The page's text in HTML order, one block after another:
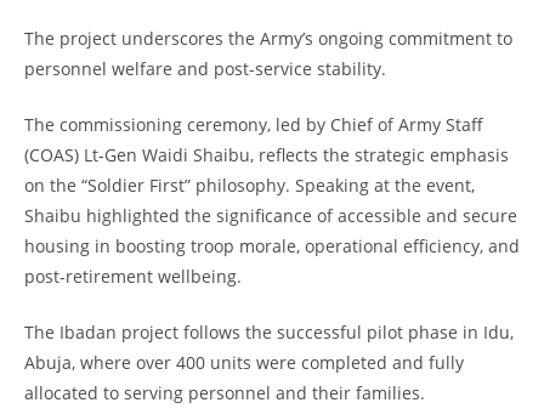
The project underscores the Army’s ongoing commitment to
personnel welfare and post-service stability.
The commissioning ceremony, led by Chief of Army Staff
(COAS) Lt-Gen Waidi Shaibu, reflects the strategic emphasis
on the “Soldier First” philosophy. Speaking at the event,
Shaibu highlighted the significance of accessible and secure
housing in boosting troop morale, operational efficiency, and
post-retirement wellbeing.
The Ibadan project follows the successful pilot phase in Idu,
Abuja, where over 400 units were completed and fully
allocated to serving personnel and their families.